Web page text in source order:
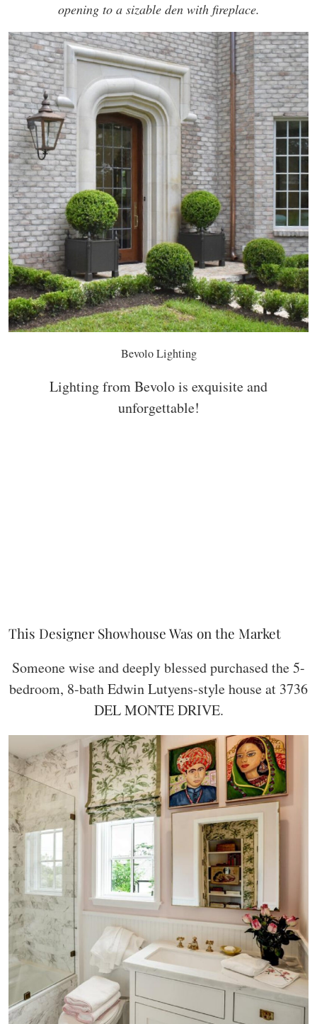
opening to a sizable den with fireplace.
Bevolo Lighting
Lighting from Bevolo is exquisite and
unforgettable!
This Designer Showhouse Was on the Market
Someone wise and deeply blessed purchased the 5-
bedroom, 8-bath Edwin Lutyens-style house at 3736
DEL MONTE DRIVE.